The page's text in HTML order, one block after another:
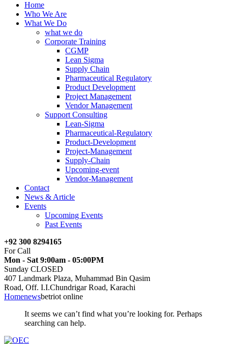
Home
Who We Are
What We Do
what we do
Corporate Training
CGMP
Lean Sigma
Supply Chain
Pharmaceutical Regulatory
Product Development
Project Management
Vendor Management
Support Consulting
Lean-Sigma
Pharmaceutical-Regulatory
Product-Development
Project-Management
Supply-Chain
Upcoming-event
Vendor-Management
Contact
News & Article
Events
Upcoming Events
Past Events
+92 300 8294165
For Call
Mon - Sat 9:00am - 05:00PM
Sunday CLOSED
407 Landmark Plaza, Muhammad Bin Qasim
Road, Off. I.I.Chundrigar Road, Karachi
Homenewsbetriot online
It seems we can’t find what you’re looking for. Perhaps
searching can help.